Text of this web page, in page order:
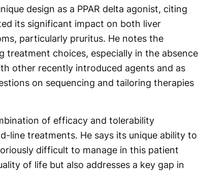
design as a PPAR delta agonist, citing
its significant impact on both liver
particularly pruritus. He notes the
treatment choices, especially in the absence
other recently introduced agents and as
on sequencing and tailoring therapies
of efficacy and tolerability
line treatments. He says its unique ability to
difficult to manage in this patient
of life but also addresses a key gap in